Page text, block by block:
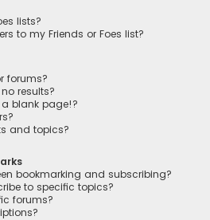
lists?
to my Friends or Foes list?
forums?
results?
blank page!?
and topics?
bookmarking and subscribing?
to specific topics?
forums?